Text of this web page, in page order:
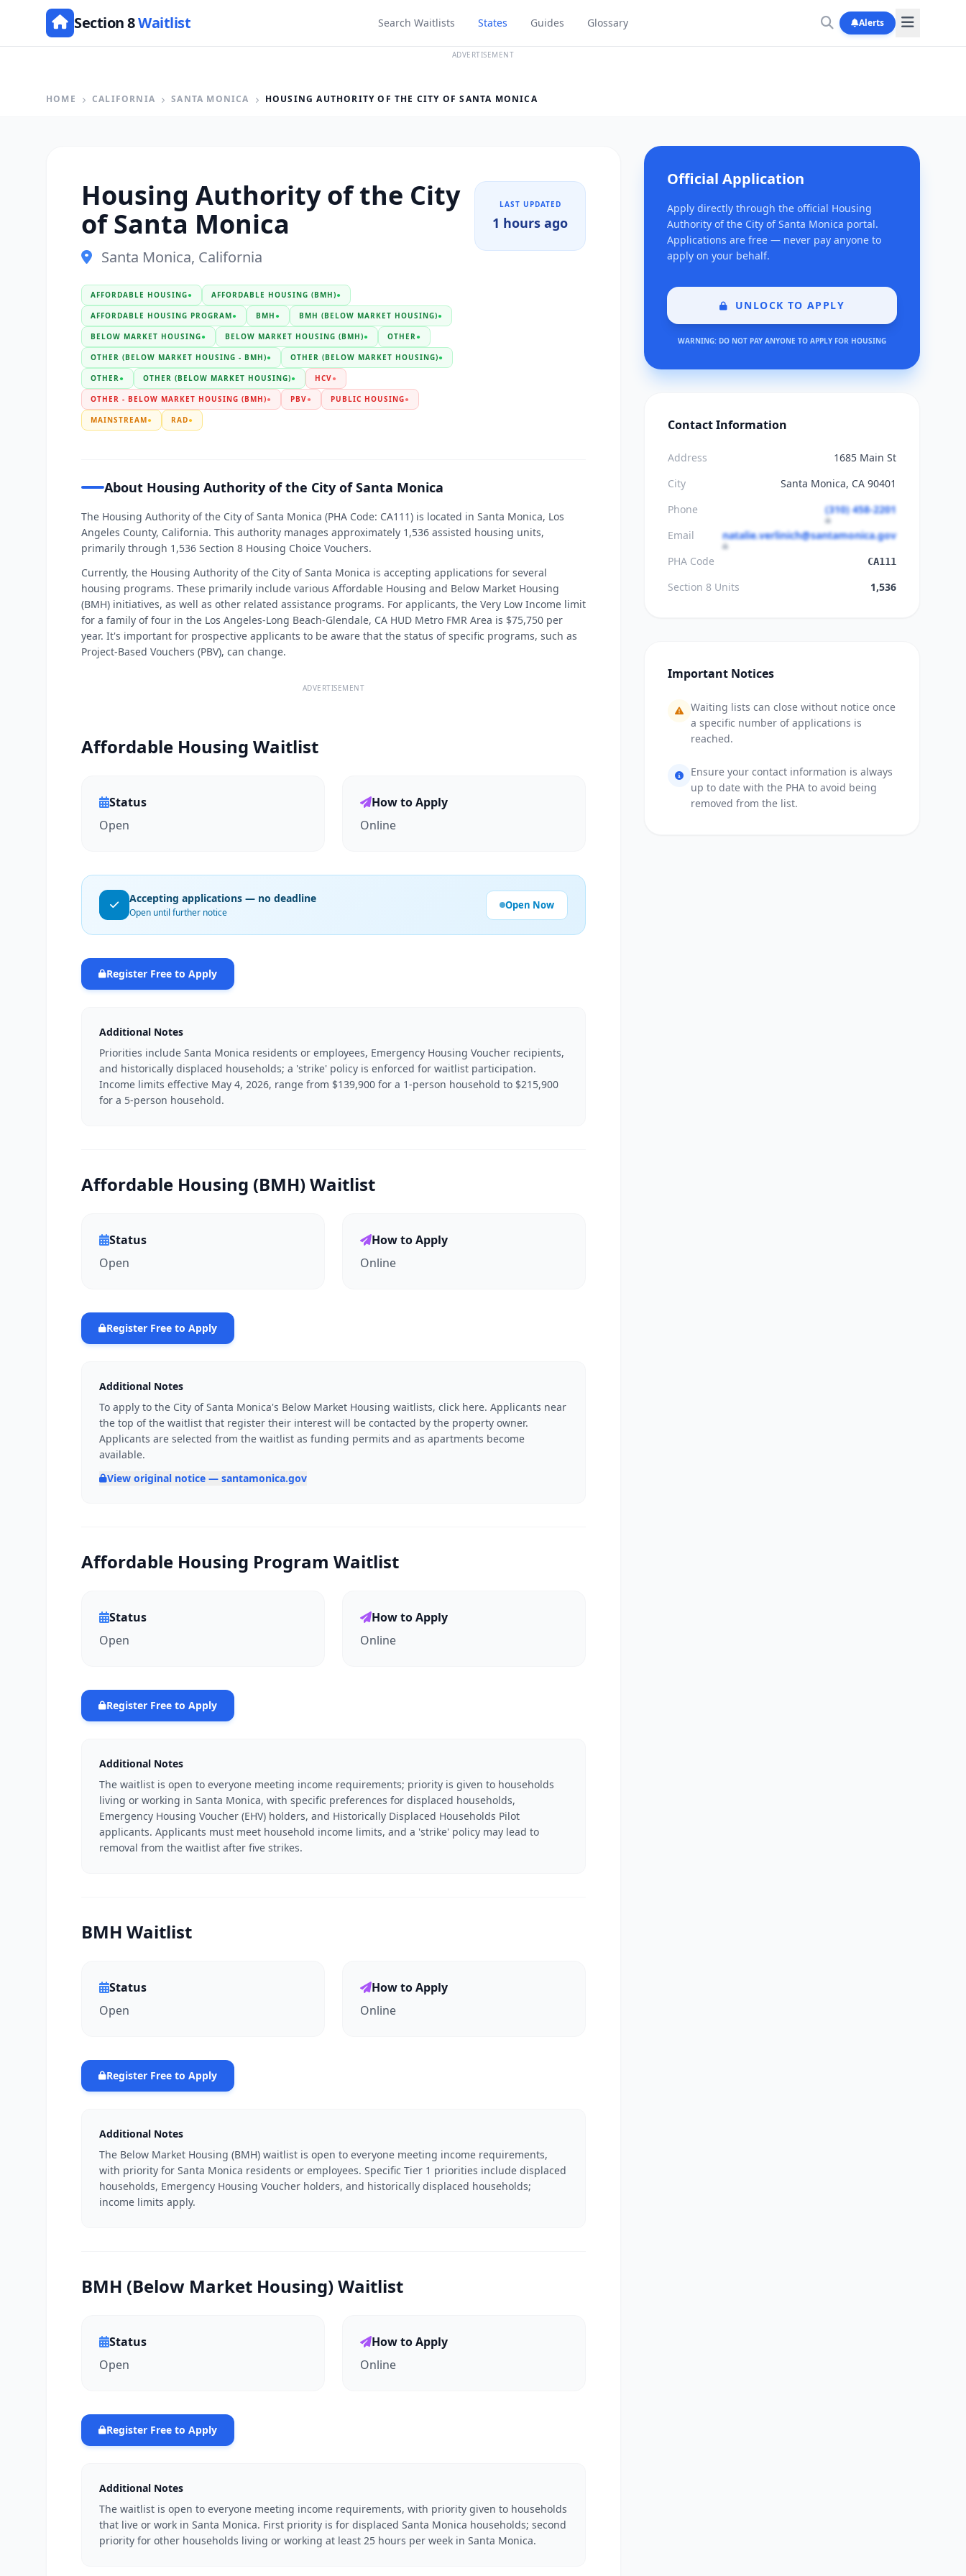
Section 8Waitlist Search Waitlists States Guides Glossary Alerts
ADVERTISEMENT
HOME CALIFORNIA SANTA MONICA HOUSING AUTHORITY OF THE CITY OF SANTA MONICA
Housing Authority of the City
of Santa Monica
Santa Monica, California
AFFORDABLE HOUSING● AFFORDABLE HOUSING (BMH)●
AFFORDABLE HOUSING PROGRAM● BMH ● BMH (BELOW MARKET HOUSING)●
BELOW MARKET HOUSING● BELOW MARKET HOUSING (BMH)● OTHER●
OTHER (BELOW MARKET HOUSING - BMH)● OTHER (BELOW MARKET HOUSING)●
OTHER● OTHER (BELOW MARKET HOUSING)● HCV●
OTHER - BELOW MARKET HOUSING (BMH)● PBV● PUBLIC HOUSING●
MAINSTREAM● RAD●
LAST UPDATED
1 hours ago
About Housing Authority of the City of Santa Monica
The Housing Authority of the City of Santa Monica (PHA Code: CA111) is located in Santa Monica, Los
Angeles County, California. This authority manages approximately 1,536 assisted housing units,
primarily through 1,536 Section 8 Housing Choice Vouchers.
Currently, the Housing Authority of the City of Santa Monica is accepting applications for several
housing programs. These primarily include various Affordable Housing and Below Market Housing
(BMH) initiatives, as well as other related assistance programs. For applicants, the Very Low Income limit
for a family of four in the Los Angeles-Long Beach-Glendale, CA HUD Metro FMR Area is $75,750 per
year. It's important for prospective applicants to be aware that the status of specific programs, such as
Project-Based Vouchers (PBV), can change.
ADVERTISEMENT
Affordable Housing Waitlist
Status
Open
How to Apply
Online
Accepting applications — no deadline
Open until further notice
Open Now
Register Free to Apply
Additional Notes
Priorities include Santa Monica residents or employees, Emergency Housing Voucher recipients,
and historically displaced households; a 'strike' policy is enforced for waitlist participation.
Income limits effective May 4, 2026, range from $139,900 for a 1-person household to $215,900
for a 5-person household.
Affordable Housing (BMH) Waitlist
Status
Open
How to Apply
Online
Register Free to Apply
Additional Notes
To apply to the City of Santa Monica's Below Market Housing waitlists, click here. Applicants near
the top of the waitlist that register their interest will be contacted by the property owner.
Applicants are selected from the waitlist as funding permits and as apartments become
available.
View original notice — santamonica.gov
Affordable Housing Program Waitlist
Status
Open
How to Apply
Online
Register Free to Apply
Additional Notes
The waitlist is open to everyone meeting income requirements; priority is given to households
living or working in Santa Monica, with specific preferences for displaced households,
Emergency Housing Voucher (EHV) holders, and Historically Displaced Households Pilot
applicants. Applicants must meet household income limits, and a 'strike' policy may lead to
removal from the waitlist after five strikes.
BMH Waitlist
Status
Open
How to Apply
Online
Register Free to Apply
Additional Notes
The Below Market Housing (BMH) waitlist is open to everyone meeting income requirements,
with priority for Santa Monica residents or employees. Specific Tier 1 priorities include displaced
households, Emergency Housing Voucher holders, and historically displaced households;
income limits apply.
BMH (Below Market Housing) Waitlist
Status
Open
How to Apply
Online
Register Free to Apply
Additional Notes
The waitlist is open to everyone meeting income requirements, with priority given to households
that live or work in Santa Monica. First priority is for displaced Santa Monica households; second
priority for other households living or working at least 25 hours per week in Santa Monica.
Official Application
Apply directly through the official Housing
Authority of the City of Santa Monica portal.
Applications are free — never pay anyone to
apply on your behalf.
UNLOCK TO APPLY
WARNING: DO NOT PAY ANYONE TO APPLY FOR HOUSING
Contact Information
Address
1685 Main St
City
Santa Monica, CA 90401
Phone
(310) 458-2201
Email
natalie.verlinich@santamonica.gov
PHA Code
CA111
Section 8 Units 1,536
Important Notices
Waiting lists can close without notice once
a specific number of applications is
reached.
Ensure your contact information is always
up to date with the PHA to avoid being
removed from the list.